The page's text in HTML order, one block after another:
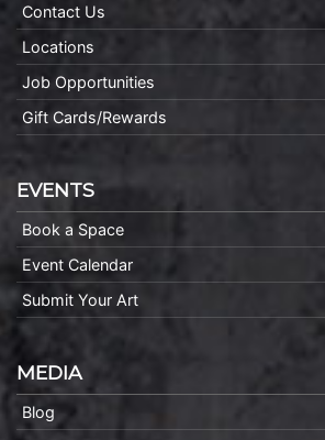
Contact Us
Locations
Job Opportunities
Gift Cards/Rewards
EVENTS
Book a Space
Event Calendar
Submit Your Art
MEDIA
Blog